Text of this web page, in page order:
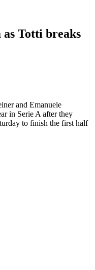
Totti breaks
and Emanuele
in Serie A after they
to finish the first half